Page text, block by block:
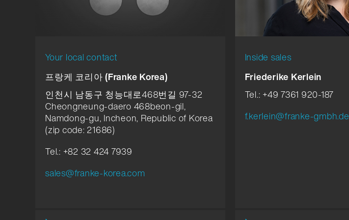
Your local contact
프랑케 코리아 (Franke Korea)
인천시 남동구 청능대로468번길 97-32
Cheongneung-daero 468beon-gil,
Namdong-gu, Incheon, Republic of Korea
(zip code: 21686)
Tel.: +82 32 424 7939
sales@franke-korea.com
Inside sales
Friederike Kerlein
Tel.: +49 7361 920-187
f.kerlein@franke-gmbh.de